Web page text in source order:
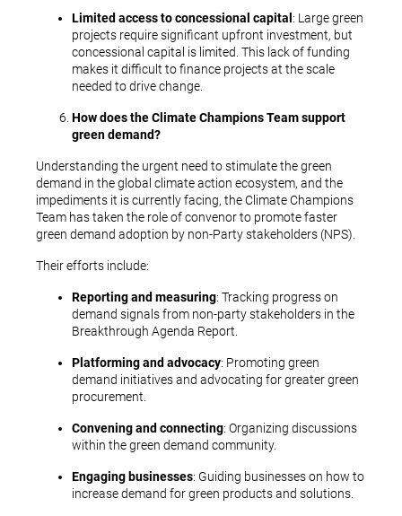
Limited access to concessional capital: Large green
projects require significant upfront investment, but
concessional capital is limited. This lack of funding
makes it difficult to finance projects at the scale
needed to drive change.
How does the Climate Champions Team support
green demand?
Understanding the urgent need to stimulate the green
demand in the global climate action ecosystem, and the
impediments it is currently facing, the Climate Champions
Team has taken the role of convenor to promote faster
green demand adoption by non-Party stakeholders (NPS).
Their efforts include:
Reporting and measuring: Tracking progress on
demand signals from non-party stakeholders in the
Breakthrough Agenda Report.
Platforming and advocacy: Promoting green
demand initiatives and advocating for greater green
procurement.
Convening and connecting: Organizing discussions
within the green demand community.
Engaging businesses: Guiding businesses on how to
increase demand for green products and solutions.